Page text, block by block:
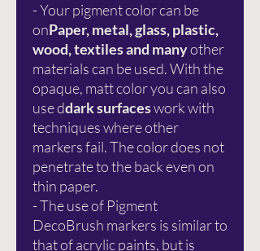
- Your pigment color can be
onPaper, metal, glass, plastic,
wood, textiles and manyother
materials can be used. With the
opaque, matt color you can also
use ddark surfaceswork with
techniques where other
markers fail. The color does not
penetrate to the back even on
thin paper.
- The use of Pigment
DecoBrush markers is similar to
that of acrylic paints, but is